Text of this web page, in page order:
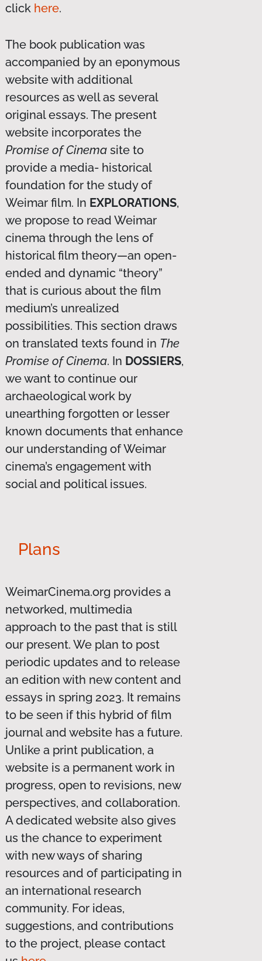
click here.
The book publication was
accompanied by an eponymous
website with additional
resources as well as several
original essays. The present
website incorporates the
Promise of Cinemasite to
provide a media- historical
foundation for the study of
Weimar film. In EXPLORATIONS,
we propose to read Weimar
cinema through the lens of
historical film theory—an open-
ended and dynamic “theory”
that is curious about the film
medium’s unrealized
possibilities. This section draws
on translated texts found in The
Promise of Cinema. In DOSSIERS,
we want to continue our
archaeological work by
unearthing forgotten or lesser
known documents that enhance
our understanding of Weimar
cinema’s engagement with
social and political issues.
Plans
WeimarCinema.org provides a
networked, multimedia
approach to the past that is still
our present. We plan to post
periodic updates and to release
an edition with new content and
essays in spring 2023. It remains
to be seen if this hybrid of film
journal and website has a future.
Unlike a print publication, a
website is a permanent work in
progress, open to revisions, new
perspectives, and collaboration.
A dedicated website also gives
us the chance to experiment
with new ways of sharing
resources and of participating in
an international research
community. For ideas,
suggestions, and contributions
to the project, please contact